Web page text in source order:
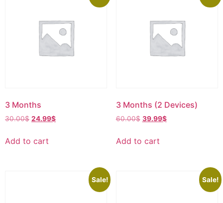
3 Months
30.00$ 24.99$
Add to cart
3 Months (2 Devices)
60.00$ 39.99$
Add to cart
Sale! Sale!